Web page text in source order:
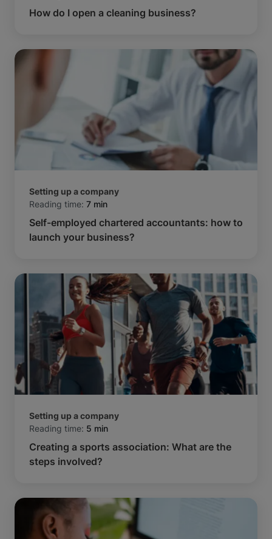
How do I open a cleaning business?
Setting up a company
Reading time: 7 min
Self-employed chartered accountants: how to
launch your business?
Setting up a company
Reading time: 5 min
Creating a sports association: What are the
steps involved?